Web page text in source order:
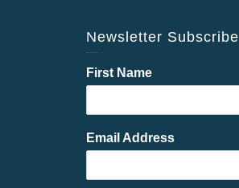
Newsletter Subscribe
First Name
Email Address